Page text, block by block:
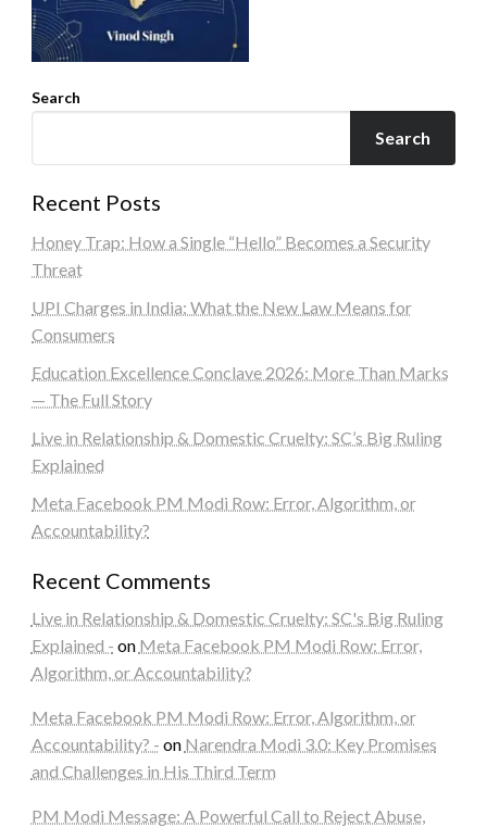
Search
Search
Recent Posts
Honey Trap: How a Single “Hello” Becomes a Security
Threat
UPI Charges in India: What the New Law Means for
Consumers
Education Excellence Conclave 2026: More Than Marks
— The Full Story
Live in Relationship & Domestic Cruelty: SC’s Big Ruling
Explained
Meta Facebook PM Modi Row: Error, Algorithm, or
Accountability?
Recent Comments
Live in Relationship & Domestic Cruelty: SC's Big Ruling
Explained - on Meta Facebook PM Modi Row: Error,
Algorithm, or Accountability?
Meta Facebook PM Modi Row: Error, Algorithm, or
Accountability? - on Narendra Modi 3.0: Key Promises
and Challenges in His Third Term
PM Modi Message: A Powerful Call to Reject Abuse,